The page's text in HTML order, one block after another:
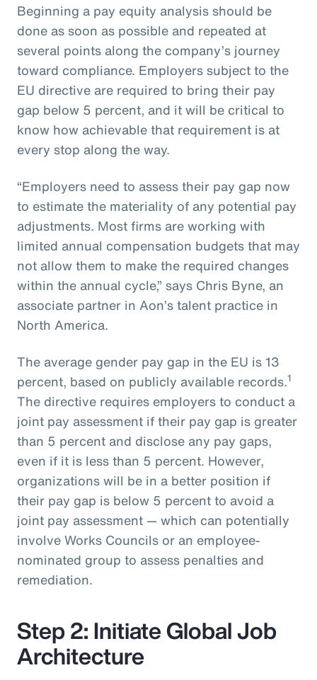
Beginning a pay equity analysis should be
done as soon as possible and repeated at
several points along the company’s journey
toward compliance. Employers subject to the
EU directive are required to bring their pay
gap below 5 percent, and it will be critical to
know how achievable that requirement is at
every stop along the way.
“Employers need to assess their pay gap now
to estimate the materiality of any potential pay
adjustments. Most firms are working with
limited annual compensation budgets that may
not allow them to make the required changes
within the annual cycle,” says Chris Byne, an
associate partner in Aon’s talent practice in
North America.
The average gender pay gap in the EU is 13
percent, based on publicly available records.1
The directive requires employers to conduct a
joint pay assessment if their pay gap is greater
than 5 percent and disclose any pay gaps,
even if it is less than 5 percent. However,
organizations will be in a better position if
their pay gap is below 5 percent to avoid a
joint pay assessment — which can potentially
involve Works Councils or an employee-
nominated group to assess penalties and
remediation.
Step 2: Initiate Global Job
Architecture